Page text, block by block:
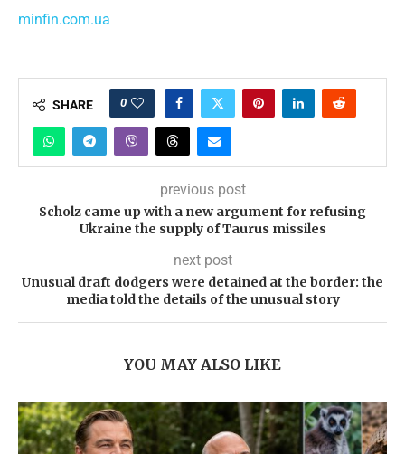
minfin.com.ua
SHARE 0
previous post
Scholz came up with a new argument for refusing
Ukraine the supply of Taurus missiles
next post
Unusual draft dodgers were detained at the border: the
media told the details of the unusual story
YOU MAY ALSO LIKE